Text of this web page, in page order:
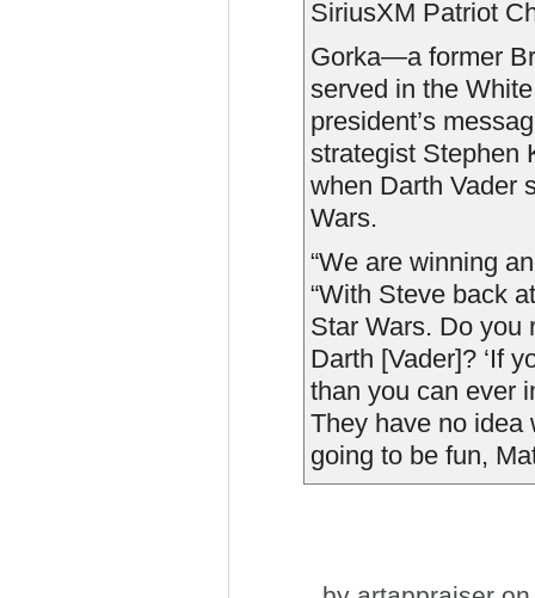
SiriusXM Patriot
Gorka—a former
served in the
president’s
strategist Stephen
when Darth Vader
Wars.
“We are winning
“With Steve back
Star Wars. Do you
Darth [Vader]? ‘If
than you can ever
They have no idea
going to be fun,